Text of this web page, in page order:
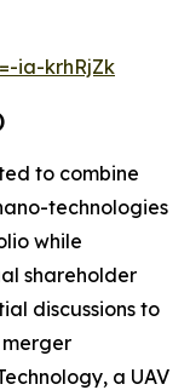
ia-krhRjZk
to combine
technologies
while
shareholder
discussions to
a UAV